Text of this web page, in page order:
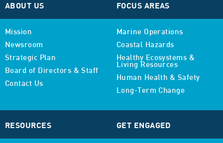
ABOUT US
Mission
Newsroom
Strategic Plan
Board of Directors & Staff
Contact Us
FOCUS AREAS
Marine Operations
Coastal Hazards
Healthy Ecosystems &
Living Resources
Human Health & Safety
Long-Term Change
RESOURCES GET ENGAGED